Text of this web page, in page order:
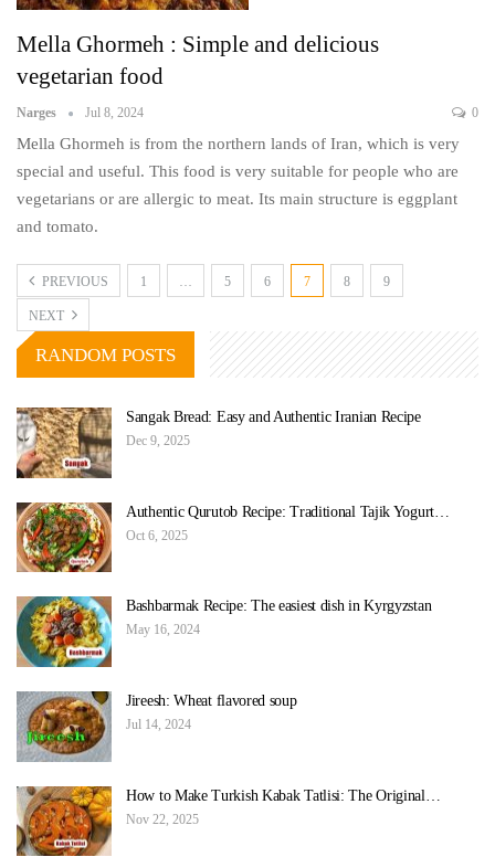
Mella Ghormeh : Simple and delicious
vegetarian food
Narges Jul 8, 2024 0
Mella Ghormeh is from the northern lands of Iran, which is very
special and useful. This food is very suitable for people who are
vegetarians or are allergic to meat. Its main structure is eggplant
and tomato.
PREVIOUS 1 … 5 6 7 8 9
NEXT
RANDOM POSTS
Sangak Bread: Easy and Authentic Iranian Recipe
Dec 9, 2025
Authentic Qurutob Recipe: Traditional Tajik Yogurt…
Oct 6, 2025
Bashbarmak Recipe: The easiest dish in Kyrgyzstan
May 16, 2024
Jireesh: Wheat flavored soup
Jul 14, 2024
How to Make Turkish Kabak Tatlisi: The Original…
Nov 22, 2025